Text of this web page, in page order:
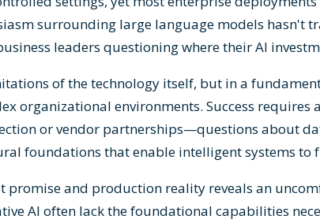
surrounding large language models hasn't
leaders questioning where their AI
of the technology itself, but in a
organizational environments. Success requires
or vendor partnerships—questions about
foundations that enable intelligent systems to
promise and production reality reveals an
AI often lack the foundational capabilities